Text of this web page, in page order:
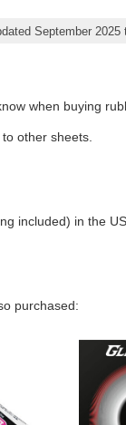
September 2025
when buying
other sheets.
included) in the
purchased: